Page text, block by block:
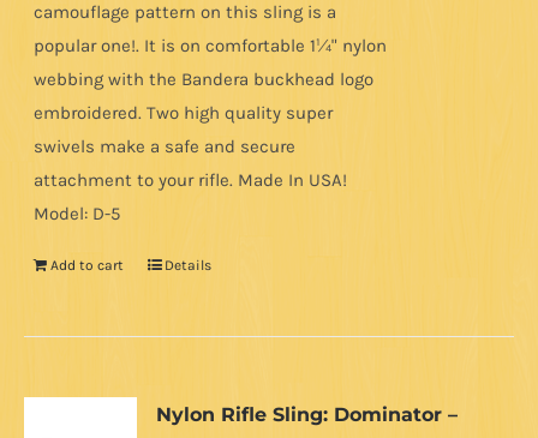
camouflage pattern on this sling is a
popular one!. It is on comfortable 1¼" nylon
webbing with the Bandera buckhead logo
embroidered. Two high quality super
swivels make a safe and secure
attachment to your rifle. Made In USA!
Model: D-5
Add to cart Details
Nylon Rifle Sling: Dominator –